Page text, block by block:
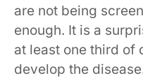
are not being
enough. It is a
at least one third of
develop the